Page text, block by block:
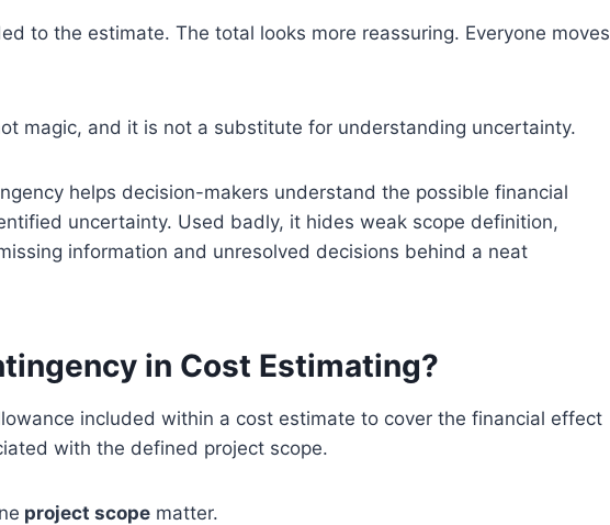
to the estimate. The total looks more reassuring. Everyone moves
magic, and it is not a substitute for understanding uncertainty.
helps decision-makers understand the possible financial
uncertainty. Used badly, it hides weak scope definition,
information and unresolved decisions behind a neat
in Cost Estimating?
included within a cost estimate to cover the financial effect
with the defined project scope.
project scope matter.